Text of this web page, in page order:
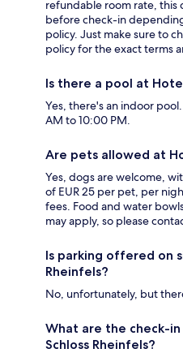
refundable room rate, this
before check-in
policy. Just make sure to
policy for the exact terms
Is there a pool at
Yes, there's an indoor
AM to 10:00 PM.
Are pets allowed at
Yes, dogs are welcome,
of EUR 25 per pet, per
fees. Food and water
may apply, so please
Is parking offered on
Rheinfels?
No, unfortunately, but
What are the check-
Schloss Rheinfels?